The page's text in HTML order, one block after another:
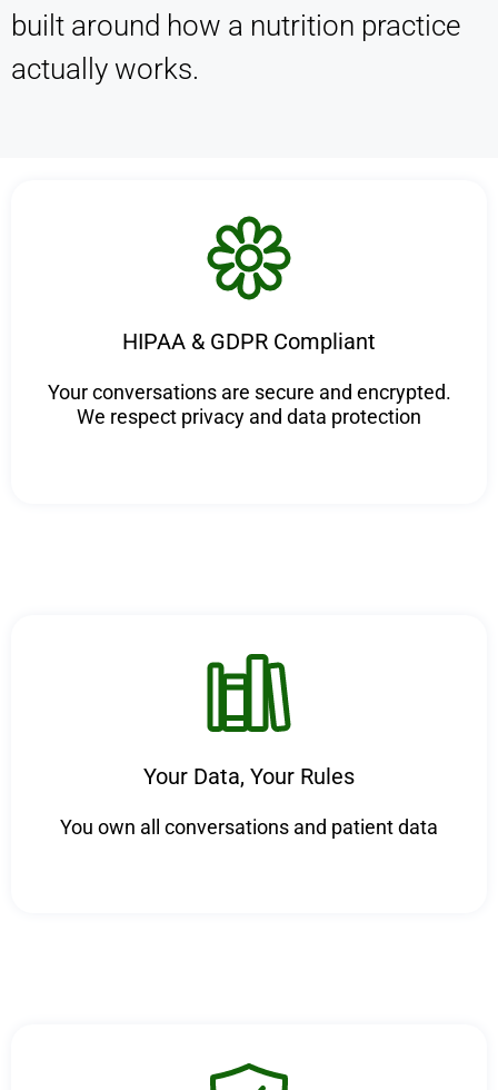
built around how a nutrition practice
actually works.
HIPAA & GDPR Compliant
Your conversations are secure and encrypted.
We respect privacy and data protection
Your Data, Your Rules
You own all conversations and patient data